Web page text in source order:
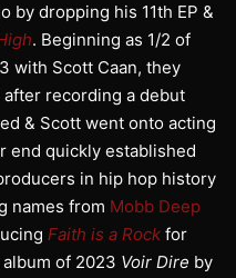
by dropping his 11th EP &
. Beginning as 1/2 of
with Scott Caan, they
recording a debut
& Scott went onto acting
end quickly established
in hip hop history
names from Mobb Deep
Faith is a Rock for
of 2023 Voir Dire by